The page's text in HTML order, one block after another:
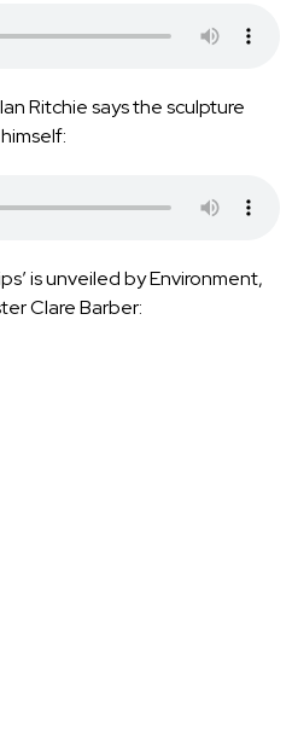
Ritchie says the sculpture
is unveiled by Environment,
Clare Barber: